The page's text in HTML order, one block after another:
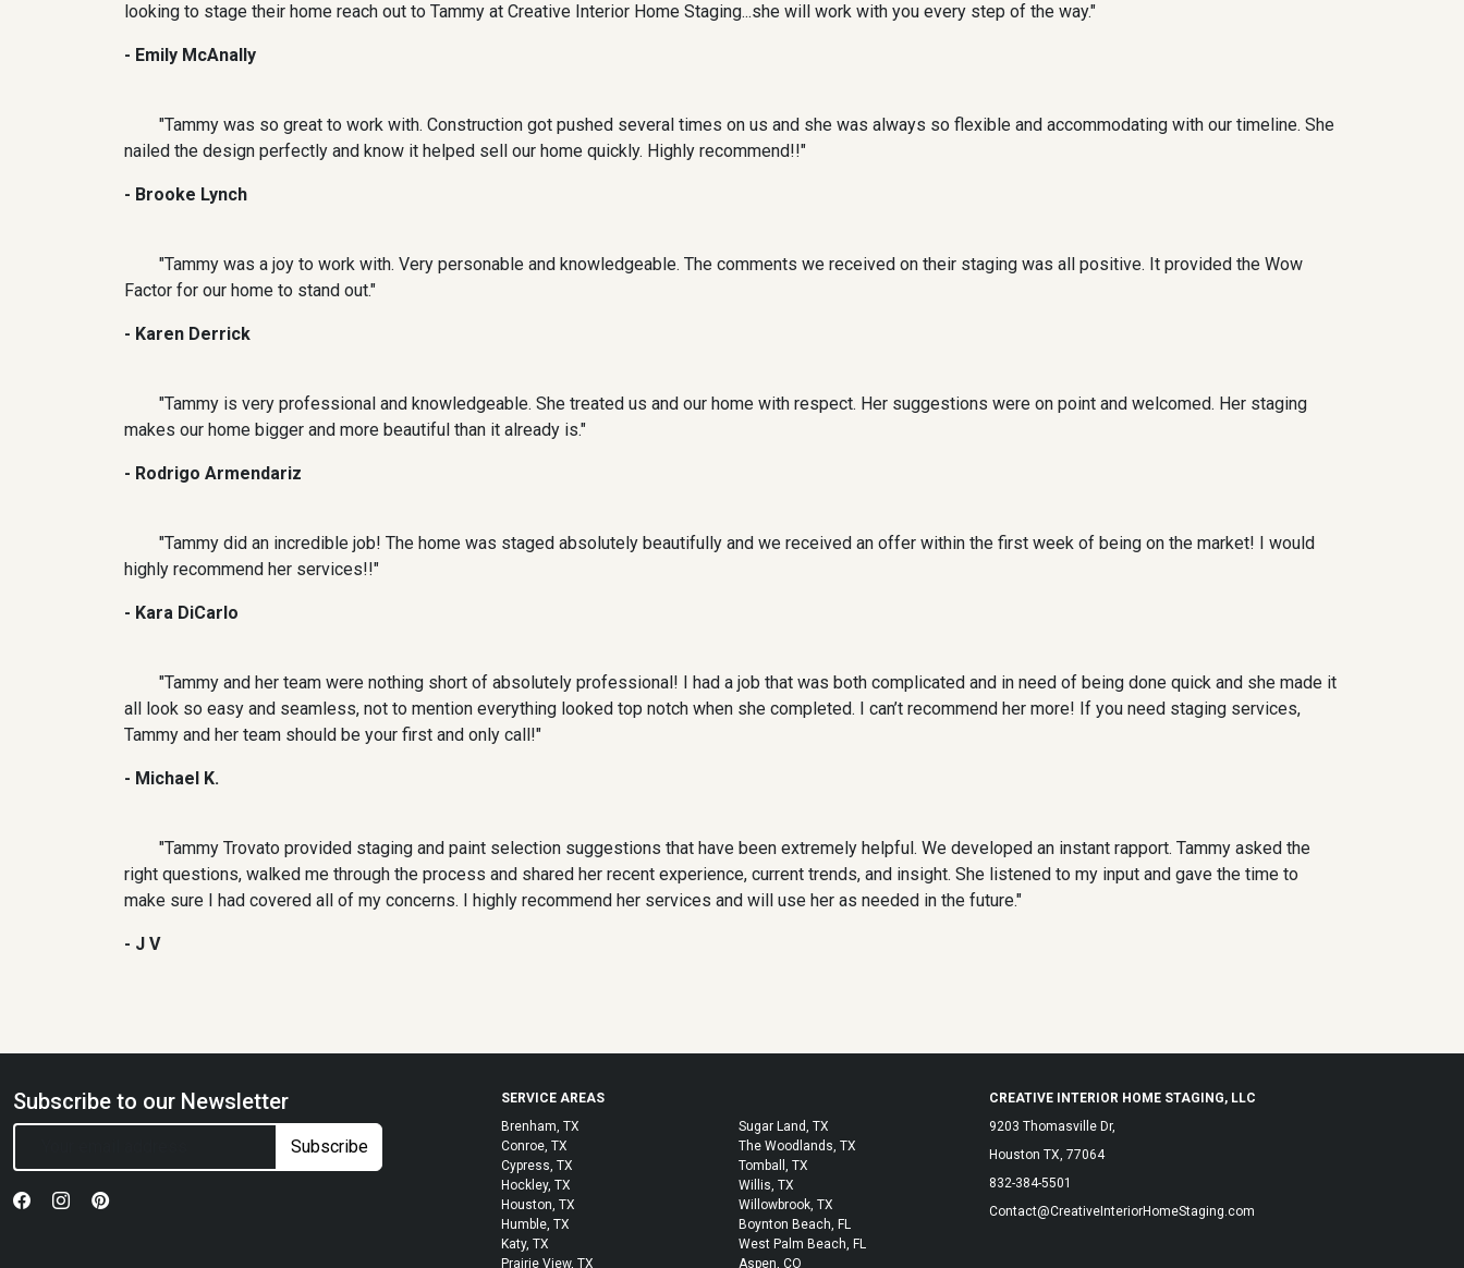
looking to stage their home reach out to Tammy at Creative Interior Home Staging...she will work with you every step of the way."
- Emily McAnally
"Tammy was so great to work with. Construction got pushed several times on us and she was always so flexible and accommodating with our timeline. She
nailed the design perfectly and know it helped sell our home quickly. Highly recommend!!"
- Brooke Lynch
"Tammy was a joy to work with. Very personable and knowledgeable. The comments we received on their staging was all positive. It provided the Wow
Factor for our home to stand out."
- Karen Derrick
"Tammy is very professional and knowledgeable. She treated us and our home with respect. Her suggestions were on point and welcomed. Her staging
makes our home bigger and more beautiful than it already is."
- Rodrigo Armendariz
"Tammy did an incredible job! The home was staged absolutely beautifully and we received an offer within the first week of being on the market! I would
highly recommend her services!!"
- Kara DiCarlo
"Tammy and her team were nothing short of absolutely professional! I had a job that was both complicated and in need of being done quick and she made it
all look so easy and seamless, not to mention everything looked top notch when she completed. I can’t recommend her more! If you need staging services,
Tammy and her team should be your first and only call!"
- Michael K.
"Tammy Trovato provided staging and paint selection suggestions that have been extremely helpful. We developed an instant rapport. Tammy asked the
right questions, walked me through the process and shared her recent experience, current trends, and insight. She listened to my input and gave the time to
make sure I had covered all of my concerns. I highly recommend her services and will use her as needed in the future."
- J V
Subscribe to our Newsletter
Subscribe
SERVICE AREAS
Brenham, TX
Conroe, TX
Cypress, TX
Hockley, TX
Houston, TX
Humble, TX
Katy, TX
Prairie View, TX
Sugar Land, TX
The Woodlands, TX
Tomball, TX
Willis, TX
Willowbrook, TX
Boynton Beach, FL
West Palm Beach, FL
Aspen, CO
CREATIVE INTERIOR HOME STAGING, LLC
9203 Thomasville Dr,
Houston TX, 77064
832-384-5501
Contact@CreativeInteriorHomeStaging.com